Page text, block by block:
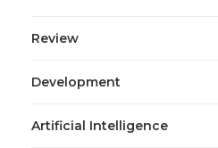
Review
Development
Artificial Intelligence